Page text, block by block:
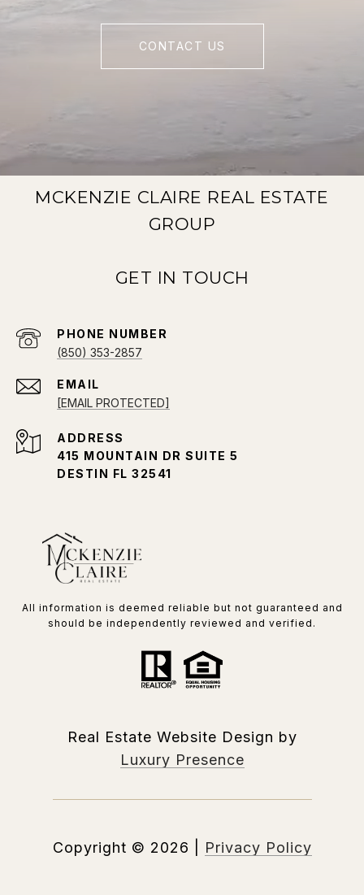
CONTACT US
MCKENZIE CLAIRE REAL ESTATE
GROUP
EMAIL
[EMAIL PROTECTED]
PHONE NUMBER
(850) 353-2857
ADDRESS
415 MOUNTAIN DR SUITE 5
DESTIN FL 32541
All information is deemed reliable but not guaranteed and
should be independently reviewed and verified.
Real Estate Website Design by
Luxury Presence
Copyright © 2026 Privacy Policy